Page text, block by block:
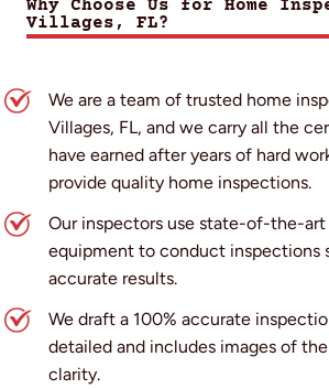
We are a team of trusted home
Villages, FL, and we carry all the
have earned after years of hard
provide quality home inspections.
Our inspectors use state-of-the-art
equipment to conduct inspections
accurate results.
We draft a 100% accurate
detailed and includes images of
clarity.
Why Choose Us for Home
Villages, FL?